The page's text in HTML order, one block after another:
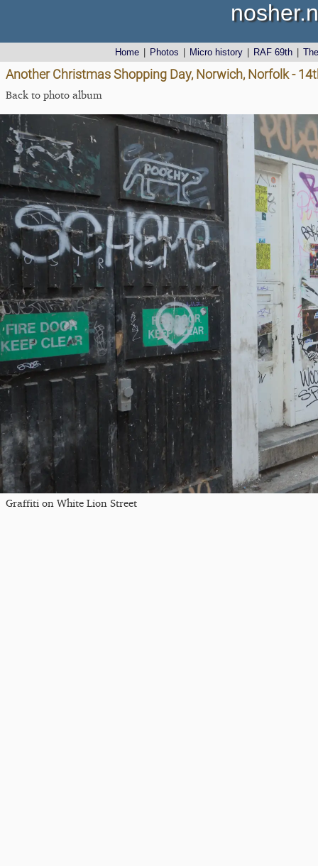
Home Photos Micro history RAF 69th
Another Christmas Shopping Day, Norwich, Norfolk -
Back to photo album
Graffiti on White Lion Street